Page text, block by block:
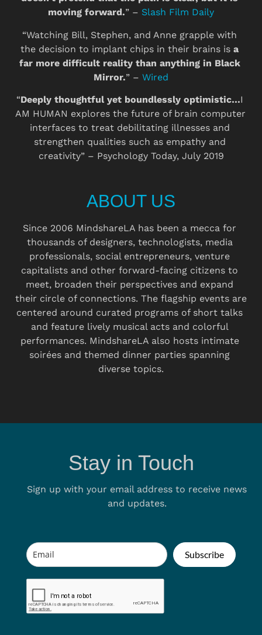
moving forward.” – Slash Film Daily
“Watching Bill, Stephen, and Anne grapple with
the decision to implant chips in their brains is a
far more difficult reality than anything in Black
Mirror.” – Wired
“Deeply thoughtful yet boundlessly optimistic…I
AM HUMAN explores the future of brain computer
interfaces to treat debilitating illnesses and
strengthen qualities such as empathy and
creativity” – Psychology Today, July 2019
ABOUT US
Since 2006 MindshareLA has been a mecca for
thousands of designers, technologists, media
professionals, social entrepreneurs, venture
capitalists and other forward-facing citizens to
meet, broaden their perspectives and expand
their circle of connections. The flagship events are
centered around curated programs of short talks
and feature lively musical acts and colorful
performances. MindshareLA also hosts intimate
soirées and themed dinner parties spanning
diverse topics.
Stay in Touch
Sign up with your email address to receive news
and updates.
Subscribe